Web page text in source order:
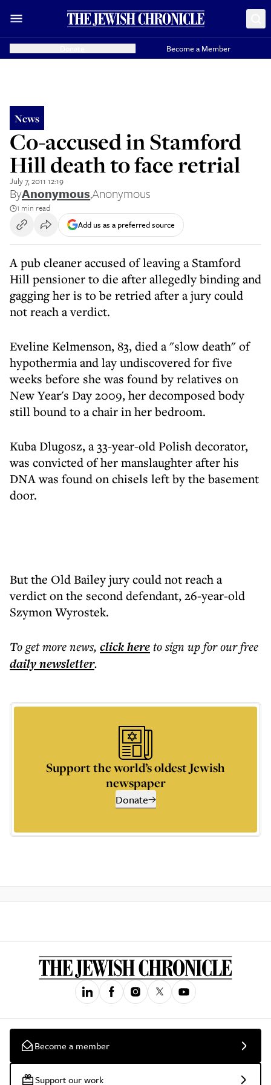
Become a Member
News
Co-accused in Stamford
Hill death to face retrial
July 7, 2011 12:19
ByAnonymous,Anonymous
1 min read
Add us as a preferred source
A pub cleaner accused of leaving a Stamford
Hill pensioner to die after allegedly binding and
gagging her is to be retried after a jury could
not reach a verdict.
Eveline Kelmenson, 83, died a "slow death" of
hypothermia and lay undiscovered for five
weeks before she was found by relatives on
New Year's Day 2009, her decomposed body
still bound to a chair in her bedroom.
Kuba Dlugosz, a 33-year-old Polish decorator,
was convicted of her manslaughter after his
DNA was found on chisels left by the basement
door.
But the Old Bailey jury could not reach a
verdict on the second defendant, 26-year-old
Szymon Wyrostek.
To get morenews, click hereto sign up for our free
dailynewsletter.
Support the world’s oldest Jewish
newspaper
Donate
Become a member
Support our work